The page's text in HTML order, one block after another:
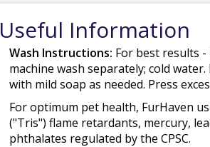
Useful Information
Wash Instructions: For best results
machine wash separately; cold
with mild soap as needed. Press
For optimum pet health, FurHaven
("Tris") flame retardants, mercury,
phthalates regulated by the CPSC.